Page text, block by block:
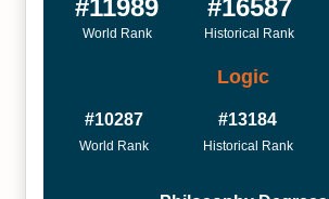
#11989
World Rank
#16587
Historical Rank
Logic
#10287
World Rank
#13184
Historical Rank